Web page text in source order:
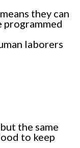
they can
laborers
the same
to keep